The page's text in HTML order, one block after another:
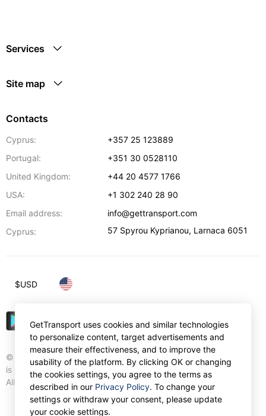
Services
Site map
Contacts
Cyprus:
+357 25 123889
Portugal:
+351 30 0528110
United Kingdom:
+44 20 4577 1766
USA:
+1 302 240 28 90
Email address:
info@gettransport.com
Cyprus:
57 Spyrou Kyprianou, Larnaca 6051
© Gettransport International Limited. GetTransport®
is trademark of Gettransport International Limited.
All rights reserved.
$USD
GetTransport uses cookies and similar technologies
to personalize content, target advertisements and
measure their effectiveness, and to improve the
usability of the platform. By clicking OK or changing
the cookies settings, you agree to the terms as
described in our Privacy Policy. To change your
settings or withdraw your consent, please update
your cookie settings.